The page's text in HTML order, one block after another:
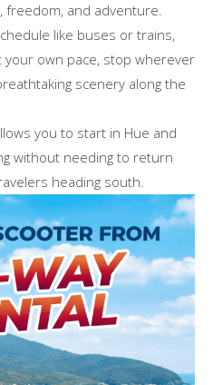
freedom, and adventure.
like buses or trains,
own pace, stop wherever
scenery along the
you to start in Hue and
without needing to return
heading south.